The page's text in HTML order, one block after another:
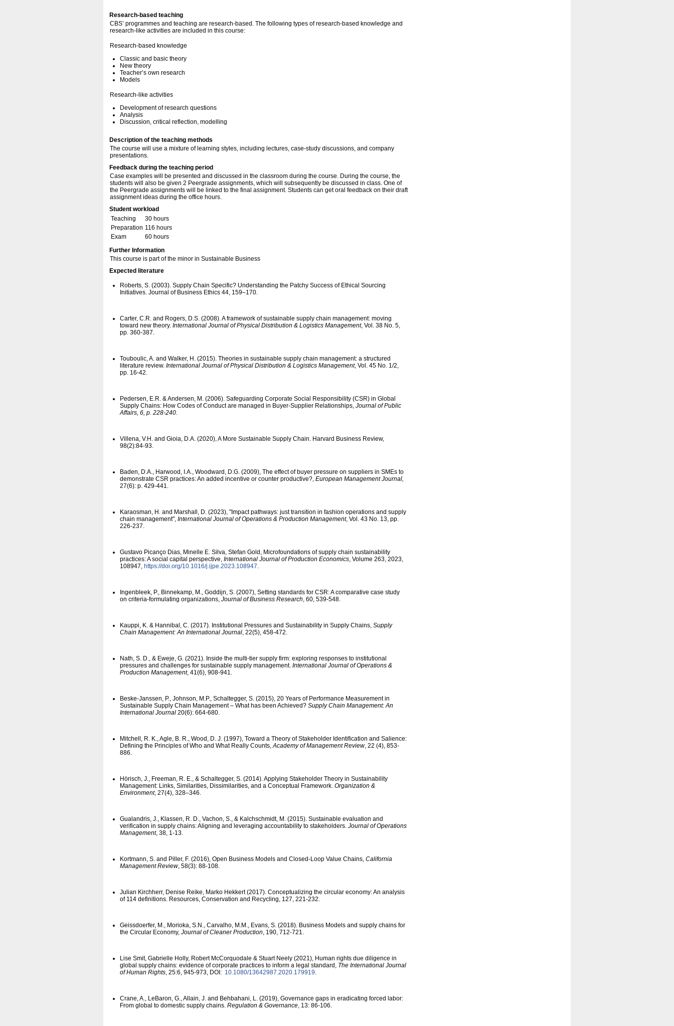
Research-based teaching
CBS’ programmes and teaching are research-based. The following types of research-based knowledge and
research-like activities are included in this course:
Research-based knowledge
Classic and basic theory
New theory
Teacher’s own research
Models
Research-like activities
Development of research questions
Analysis
Discussion, critical reflection, modelling
Description of the teaching methods
The course will use a mixture of learning styles, including lectures, case-study discussions, and company
presentations.
Feedback during the teaching period
Case examples will be presented and discussed in the classroom during the course. During the course, the
students will also be given 2 Peergrade assignments, which will subsequently be discussed in class. One of
the Peergrade assignments will be linked to the final assignment. Students can get oral feedback on their draft
assignment ideas during the office hours.
Student workload
Teaching
30 hours
Preparation 116 hours
Exam
60 hours
Further Information
This course is part of the minor in Sustainable Business
Expected literature
Roberts, S. (2003). Supply Chain Specific? Understanding the Patchy Success of Ethical Sourcing
Initiatives. Journal of Business Ethics 44, 159–170.
Carter, C.R. and Rogers, D.S. (2008). A framework of sustainable supply chain management: moving
toward new theory. International Journal of Physical Distribution & Logistics Management, Vol. 38 No. 5,
pp. 360-387.
Touboulic, A. and Walker, H. (2015). Theories in sustainable supply chain management: a structured
literature review. International Journal of Physical Distribution & Logistics Management, Vol. 45 No. 1/2,
pp. 16-42.
Pedersen, E.R. & Andersen, M. (2006). Safeguarding Corporate Social Responsibility (CSR) in Global
Supply Chains: How Codes of Conduct are managed in Buyer-Supplier Relationships, Journal of Public
Affairs, 6, p. 228-240.
Villena, V.H. and Gioia, D.A. (2020), A More Sustainable Supply Chain. Harvard Business Review,
98(2):84-93.
Baden, D.A., Harwood, I.A., Woodward, D.G. (2009), The effect of buyer pressure on suppliers in SMEs to
demonstrate CSR practices: An added incentive or counter productive?, European Management Journal,
27(6): p. 429-441.
Karaosman, H. and Marshall, D. (2023), "Impact pathways: just transition in fashion operations and supply
chain management", International Journal of Operations & Production Management, Vol. 43 No. 13, pp.
226-237.
Gustavo Picanço Dias, Minelle E. Silva, Stefan Gold, Microfoundations of supply chain sustainability
practices: A social capital perspective, International Journal of Production Economics, Volume 263, 2023,
108947, https:/​/​doi.org/​10.1016/​j.ijpe.2023.108947.
Ingenbleek, P., Binnekamp, M., Goddijn, S. (2007), Setting standards for CSR: A comparative case study
on criteria-formulating organizations, Journal of Business Research, 60, 539-548.
Kauppi, K. & Hannibal, C. (2017). Institutional Pressures and Sustainability in Supply Chains, Supply
Chain Management: An International Journal, 22(5), 458-472.
Nath, S. D., & Eweje, G. (2021). Inside the multi-tier supply firm: exploring responses to institutional
pressures and challenges for sustainable supply management. International Journal of Operations &
Production Management, 41(6), 908-941.
Beske-Janssen, P., Johnson, M.P., Schaltegger, S. (2015), 20 Years of Performance Measurement in
Sustainable Supply Chain Management – What has been Achieved? Supply Chain Management: An
International Journal 20(6): 664-680.
Mitchell, R. K., Agle, B. R., Wood, D. J. (1997), Toward a Theory of Stakeholder Identification and Salience:
Defining the Principles of Who and What Really Counts,Academy of Management Review, 22 (4), 853-
886.
Hörisch, J., Freeman, R. E., & Schaltegger, S. (2014). Applying Stakeholder Theory in Sustainability
Management: Links, Similarities, Dissimilarities, and a Conceptual Framework. Organization &
Environment, 27(4), 328–346.
Gualandris, J., Klassen, R. D., Vachon, S., & Kalchschmidt, M. (2015). Sustainable evaluation and
verification in supply chains: Aligning and leveraging accountability to stakeholders. Journal of Operations
Management, 38, 1-13.
Kortmann, S. and Piller, F. (2016), Open Business Models and Closed-Loop Value Chains, California
Management Review, 58(3): 88-108.
Julian Kirchherr, Denise Reike, Marko Hekkert (2017). Conceptualizing the circular economy: An analysis
of 114 definitions. Resources, Conservation and Recycling, 127, 221-232.
Geissdoerfer, M., Morioka, S.N., Carvalho, M.M., Evans, S. (2018). Business Models and supply chains for
the Circular Economy, Journal of Cleaner Production, 190, 712-721.
Lise Smit, Gabrielle Holly, Robert McCorquodale & Stuart Neely (2021), Human rights due diligence in
global supply chains: evidence of corporate practices to inform a legal standard, The International Journal
of Human Rights, 25:6, 945-973, DOI: 10.1080/​13642987.2020.179919.
Crane, A., LeBaron, G., Allain, J. and Behbahani, L. (2019), Governance gaps in eradicating forced labor:
From global to domestic supply chains. Regulation & Governance, 13: 86-106.